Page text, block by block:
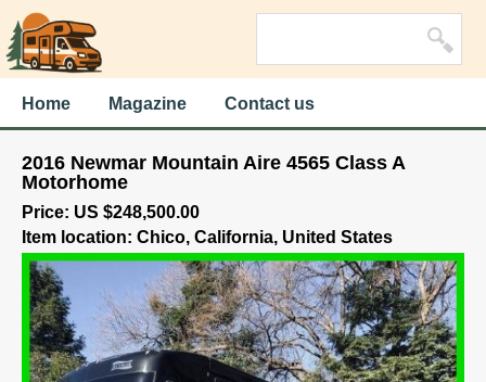
Home Magazine Contact us
2016 Newmar Mountain Aire 4565 Class A
Motorhome
Price: US $248,500.00
Item location: Chico, California, United States